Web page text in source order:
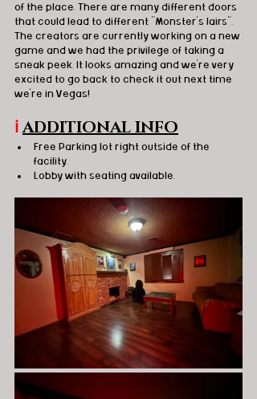
of the place. There are many different doors
that could lead to different "Monster's lairs".
The creators are currently working on a new
game and we had the privilege of taking a
sneak peek. It looks amazing and we're very
excited to go back to check it out next time
we're in Vegas!
ℹ️ADDITIONAL INFO
Free Parking lot right outside of the
facility.
Lobby with seating available.